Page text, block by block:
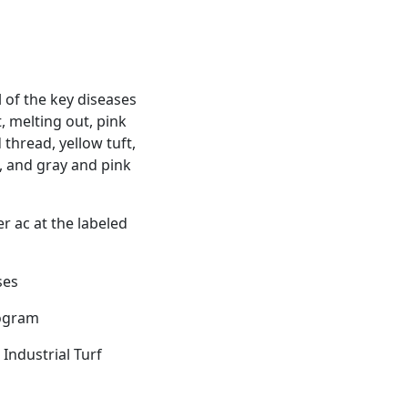
the key diseases
melting out, pink
thread, yellow tuft,
gray and pink
ac at the labeled
Industrial Turf